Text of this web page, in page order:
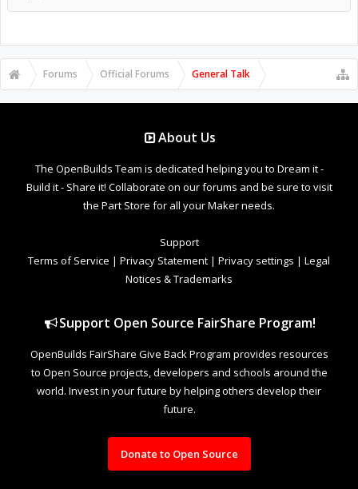
Forums Official Forums General Talk
About Us
The OpenBuilds Team is dedicated helping you to Dream it -
Build it - Share it! Collaborate on our forums and be sure to visit
the Part Store for all your Maker needs.
Support
Terms of Service | Privacy Statement | Privacy settings | Legal
Notices & Trademarks
Support Open Source FairShare Program!
OpenBuilds FairShare Give Back Program provides resources
to Open Source projects, developers and schools around the
world. Invest in your future by helping others develop their
future.
Donate to Open Source